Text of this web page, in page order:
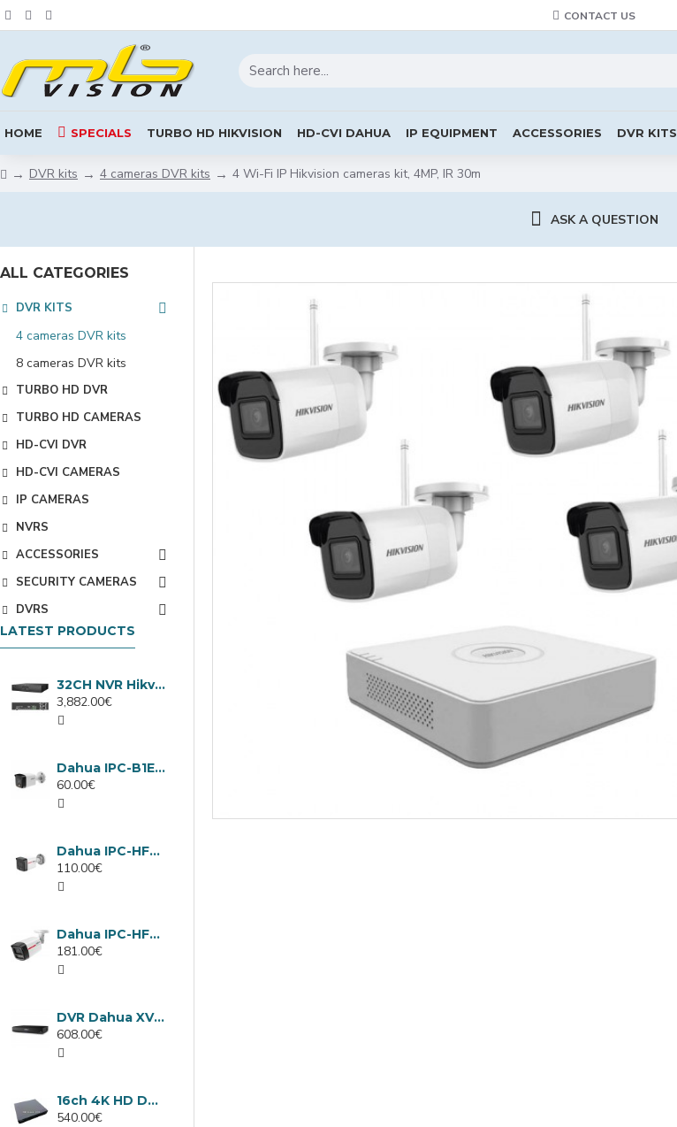
CONTACT US
HOME SPECIALS TURBO HD HIKVISION HD-CVI DAHUA IP EQUIPMENT ACCESSORIES DVR KITS
DVR kits 4 cameras DVR kits 4 Wi-Fi IP Hikvision cameras kit, 4MP, IR 30m
ASK A QUESTION
ALL CATEGORIES
DVR KITS
4 cameras DVR kits
8 cameras DVR kits
TURBO HD DVR
TURBO HD CAMERAS
HD-CVI DVR
HD-CVI CAMERAS
IP CAMERAS
NVRS
ACCESSORIES
SECURITY CAMERAS
DVRS
LATEST PRODUCTS
32CH NVR Hikvision DS-9632NXI-I8/VPro
3,882.00€
Dahua IPC-B1E40-A-0280B, 4MP IP camera, 2.8mm, IR 30m
60.00€
Dahua IPC-HFW1439TC1-A-LED-0280B-PRO, 4MP IP camera, 2.8mm, IR 30m
110.00€
Dahua IPC-HFW2449TL-S-LED-0280B-PRO, 4MP IP camera, 2.8mm, IR 50m
181.00€
DVR Dahua XVR5232AN-I3/Т, 32 channels
608.00€
16ch 4K HD DVR Dahua XVR5116H-4KL-I3/T
540.00€